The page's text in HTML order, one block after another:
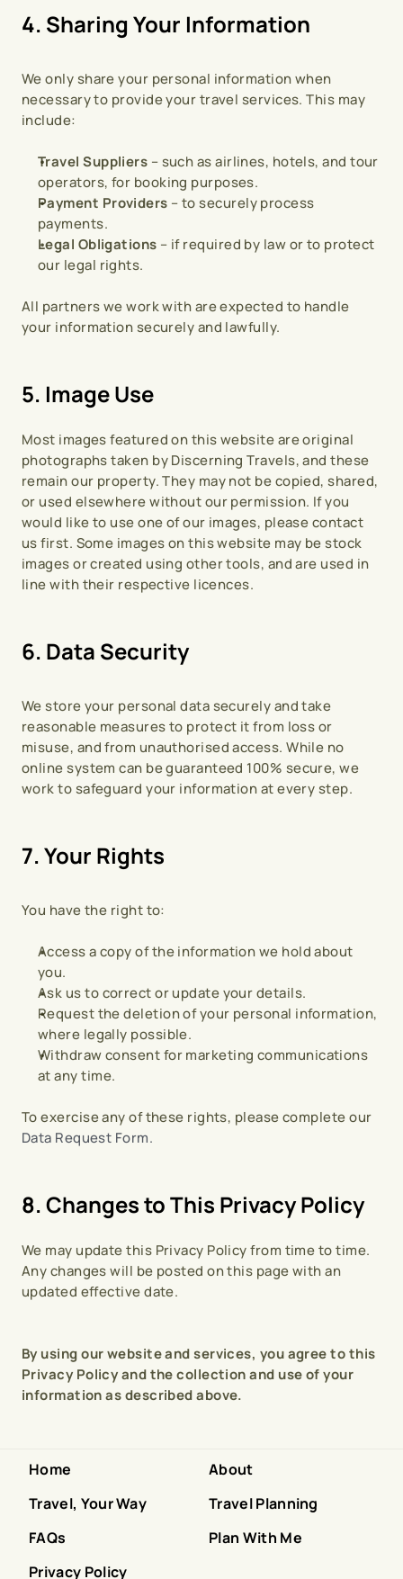
4. Sharing Your Information
We only share your personal information when
necessary to provide your travel services. This may
include:
Travel Suppliers – such as airlines, hotels, and tour
operators, for booking purposes.
Payment Providers – to securely process
payments.
Legal Obligations – if required by law or to protect
our legal rights.
All partners we work with are expected to handle
your information securely and lawfully.
5. Image Use
Most images featured on this website are original
photographs taken by Discerning Travels, and these
remain our property. They may not be copied, shared,
or used elsewhere without our permission. If you
would like to use one of our images, please contact
us first. Some images on this website may be stock
images or created using other tools, and are used in
line with their respective licences.
6. Data Security
We store your personal data securely and take
reasonable measures to protect it from loss or
misuse, and from unauthorised access. While no
online system can be guaranteed 100% secure, we
work to safeguard your information at every step.
7. Your Rights
You have the right to:
Access a copy of the information we hold about
you.
Ask us to correct or update your details.
Request the deletion of your personal information,
where legally possible.
Withdraw consent for marketing communications
at any time.
Data Request Form.
8. Changes to This Privacy Policy
We may update this Privacy Policy from time to time.
Any changes will be posted on this page with an
updated effective date.
By using our website and services, you agree to this
Privacy Policy and the collection and use of your
information as described above.
Home
About
Travel, Your Way
Travel Planning
FAQs
Plan With Me
Privacy Policy